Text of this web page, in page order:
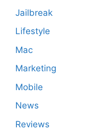
Jailbreak
Lifestyle
Mac
Marketing
Mobile
News
Reviews